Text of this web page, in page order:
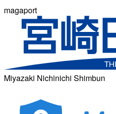
magaport
Miyazaki Nichinichi Shimbun